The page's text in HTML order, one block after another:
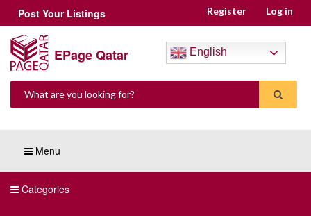
Post Your Listings Register Log in
EPage Qatar English
Menu
Categories